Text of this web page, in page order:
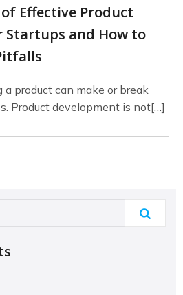
Effective Product
Startups and How to
a product can make or break
Product development is not[…]